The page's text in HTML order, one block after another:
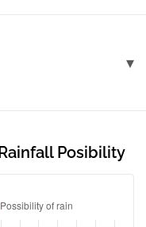
Posibility